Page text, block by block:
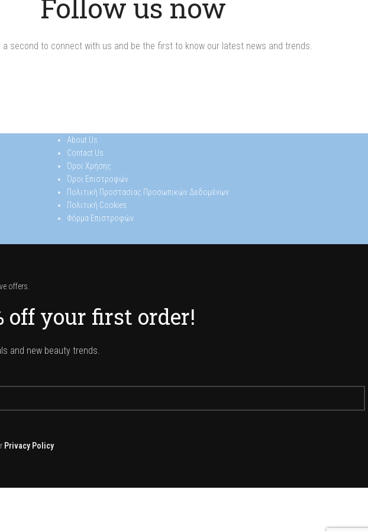
Follow us now
a second to connect with us and be the first to know our latest news and trends.
About Us
Contact Us
Όροι Χρήσης
Όροι Επιστροφών
Πολιτική Προστασίας Προσωπικών Δεδομένων
Πολιτική Cookies
Φόρμα Επιστροφών
offers.
off your first order!
and new beauty trends.
Privacy Policy